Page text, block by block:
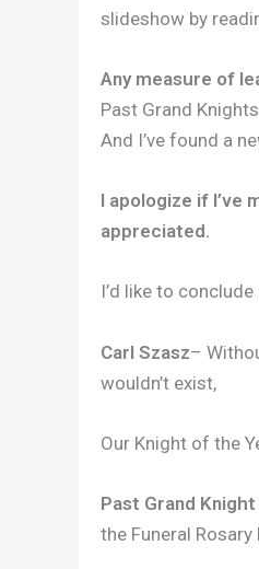
slideshow by
Any measure of
Past Grand Knights
And I’ve found a
I apologize if I’ve
appreciated.
I’d like to
Carl Szasz–
wouldn’t exist,
Our Knight of the
Past Grand
the Funeral Rosary